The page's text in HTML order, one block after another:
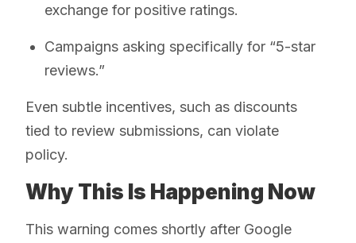
exchange for positive ratings.
Campaigns asking specifically for “5-star
reviews.”
Even subtle incentives, such as discounts
tied to review submissions, can violate
policy.
Why This Is Happening Now
This warning comes shortly after Google